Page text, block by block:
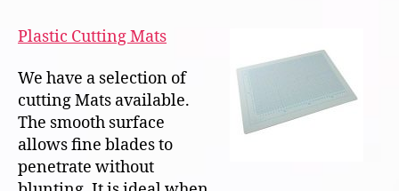
Plastic Cutting Mats
We have a selection of
cutting Mats available.
The smooth surface
allows fine blades to
penetrate without